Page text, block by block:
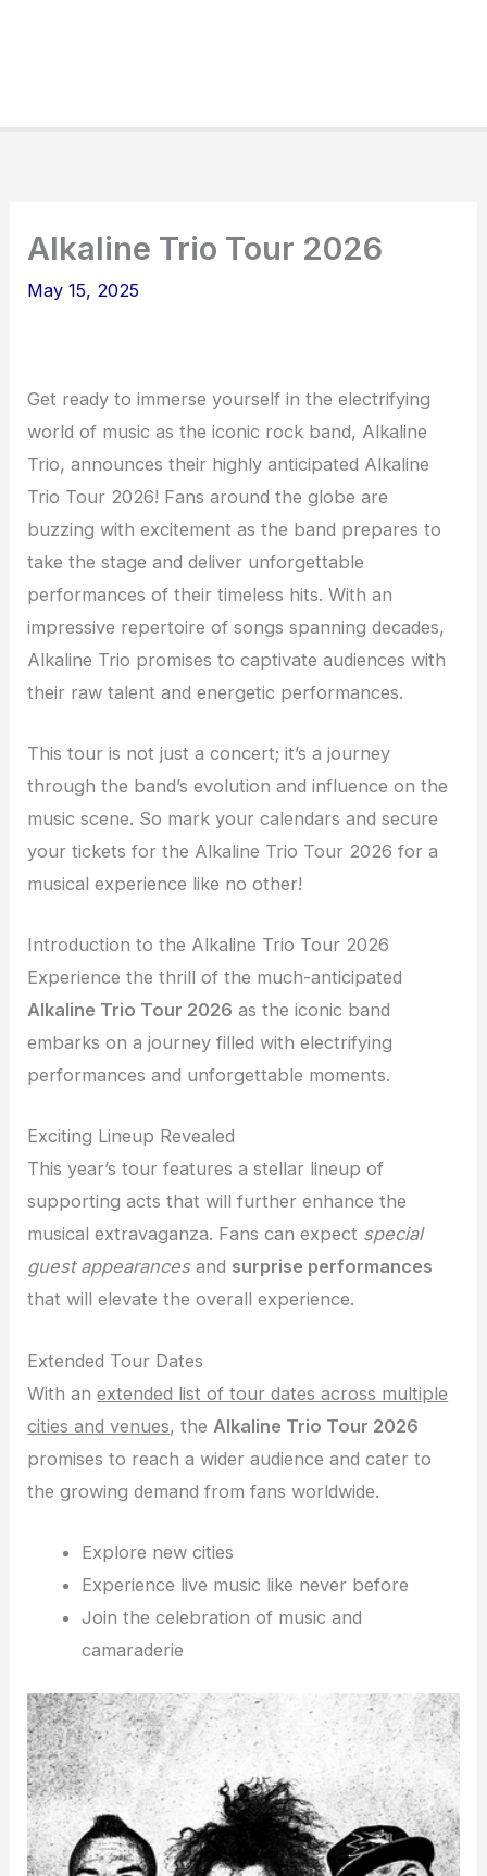
Alkaline Trio Tour 2026
May 15, 2025
Get ready to immerse yourself in the electrifying
world of music as the iconic rock band, Alkaline
Trio, announces their highly anticipated Alkaline
Trio Tour 2026! Fans around the globe are
buzzing with excitement as the band prepares to
take the stage and deliver unforgettable
performances of their timeless hits. With an
impressive repertoire of songs spanning decades,
Alkaline Trio promises to captivate audiences with
their raw talent and energetic performances.
This tour is not just a concert; it’s a journey
through the band’s evolution and influence on the
music scene. So mark your calendars and secure
your tickets for the Alkaline Trio Tour 2026 for a
musical experience like no other!
Introduction to the Alkaline Trio Tour 2026
Experience the thrill of the much-anticipated
Alkaline Trio Tour 2026 as the iconic band
embarks on a journey filled with electrifying
performances and unforgettable moments.
Exciting Lineup Revealed
This year’s tour features a stellar lineup of
supporting acts that will further enhance the
musical extravaganza. Fans can expect special
guest appearancesand surprise performances
that will elevate the overall experience.
Extended Tour Dates
With anextended list of tour dates across multiple
cities and venues, the Alkaline Trio Tour 2026
promises to reach a wider audience and cater to
the growing demand from fans worldwide.
Explore new cities
Experience live music like never before
Join the celebration of music and
camaraderie